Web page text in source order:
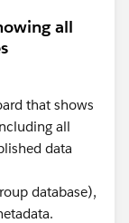
all
that shows
all
data
database),